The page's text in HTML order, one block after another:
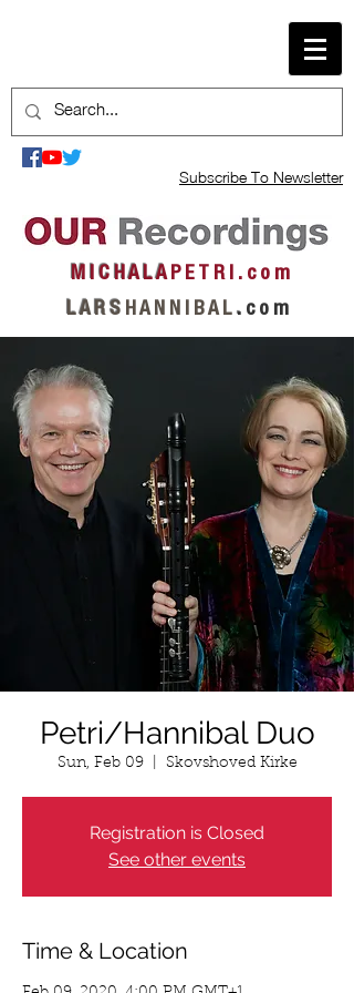
Subscribe To Newsletter
M I C H A L AP E T R I . c o m
L A R S H A N N I B A L . c o m
Petri/Hannibal Duo
Sun, Feb 09
  |
Skovshoved Kirke
Registration is Closed
See other events
Time & Location